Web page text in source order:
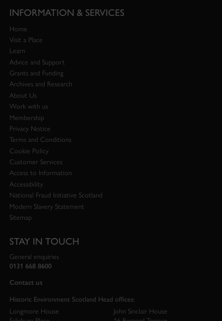
INFORMATION & SERVICES
Home
Visit a Place
Learn
Advice and Support
Grants and Funding
Archives and Research
About Us
Work with us
Membership
Privacy Notice
Terms and Conditions
Cookie Policy
Customer Services
Access to Information
Accessibility
National Fraud Initiative Scotland
Modern Slavery Statement
Sitemap
STAY IN TOUCH
General enquiries
0131 668 8600
Contact us
Historic Environment Scotland Head offices:
Longmore House
John Sinclair House